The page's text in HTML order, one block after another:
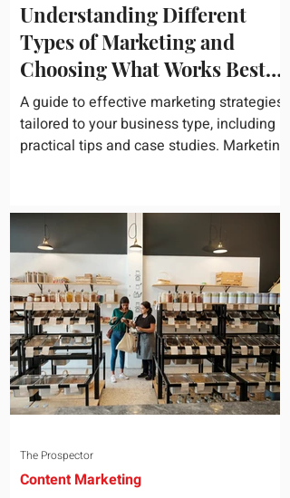
Understanding Different
Types of Marketing and
Choosing What Works Best
for Your Business
A guide to effective marketing strategies
tailored to your business type, including
practical tips and case studies. Marketing
Content Marketing
The Prospector